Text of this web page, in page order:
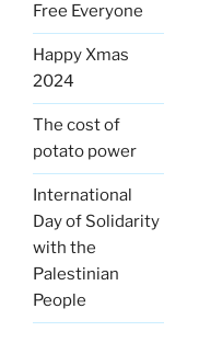
Free Everyone
Happy Xmas
2024
The cost of
potato power
International
Day of Solidarity
with the
Palestinian
People